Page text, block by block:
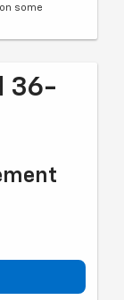
some
36-